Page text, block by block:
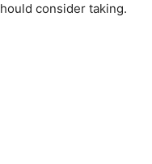
consider taking.